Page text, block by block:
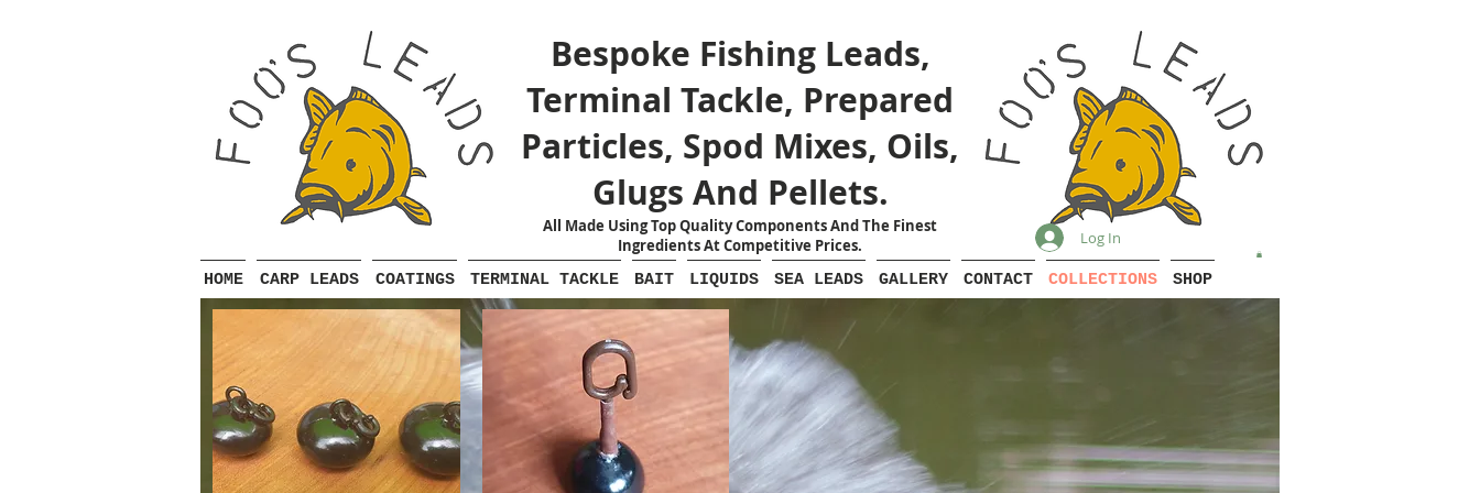
Bespoke Fishing Leads,
Terminal Tackle, Prepared
Particles, Spod Mixes, Oils,
Glugs And Pellets.
All Made Using Top Quality Components And The Finest
Ingredients At Competitive Prices.
Log In
HOME CARP LEADS COATINGS TERMINAL TACKLE BAIT LIQUIDS SEA LEADS GALLERY CONTACT COLLECTIONS SHOP